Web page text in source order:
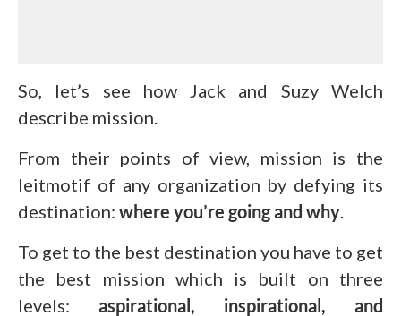
So, let’s see how Jack and Suzy Welch
describe mission.
From their points of view, mission is the
leitmotif of any organization by defying its
destination: where you’re going and why.
To get to the best destination you have to get
the best mission which is built on three
levels: aspirational, inspirational, and